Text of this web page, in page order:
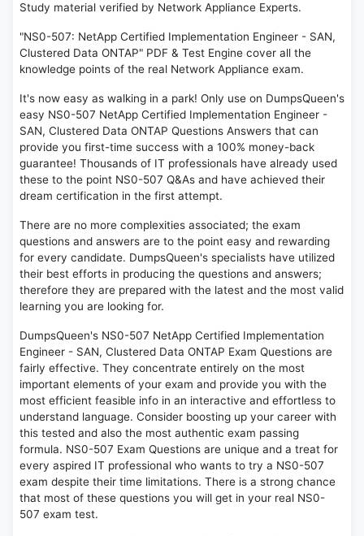
Study material verified by Network Appliance Experts.
"NS0-507: NetApp Certified Implementation Engineer - SAN,
Clustered Data ONTAP" PDF & Test Engine cover all the
knowledge points of the real Network Appliance exam.
It's now easy as walking in a park! Only use on DumpsQueen's
easy NS0-507 NetApp Certified Implementation Engineer -
SAN, Clustered Data ONTAP Questions Answers that can
provide you first-time success with a 100% money-back
guarantee! Thousands of IT professionals have already used
these to the point NS0-507 Q&As and have achieved their
dream certification in the first attempt.
There are no more complexities associated; the exam
questions and answers are to the point easy and rewarding
for every candidate. DumpsQueen's specialists have utilized
their best efforts in producing the questions and answers;
therefore they are prepared with the latest and the most valid
learning you are looking for.
DumpsQueen's NS0-507 NetApp Certified Implementation
Engineer - SAN, Clustered Data ONTAP Exam Questions are
fairly effective. They concentrate entirely on the most
important elements of your exam and provide you with the
most efficient feasible info in an interactive and effortless to
understand language. Consider boosting up your career with
this tested and also the most authentic exam passing
formula. NS0-507 Exam Questions are unique and a treat for
every aspired IT professional who wants to try a NS0-507
exam despite their time limitations. There is a strong chance
that most of these questions you will get in your real NS0-
507 exam test.